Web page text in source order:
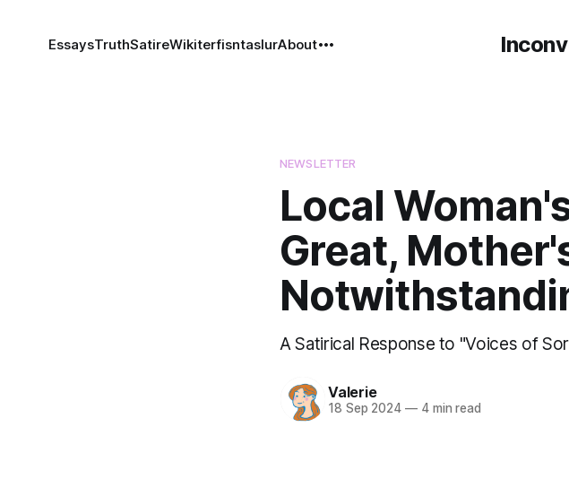
EssaysTruthSatireWikiterfisntaslurAbout
NEWSLETTER
Local
Great,
A Satirical Response to "Voices of
Valerie
18 Sep 2024 —4 min read